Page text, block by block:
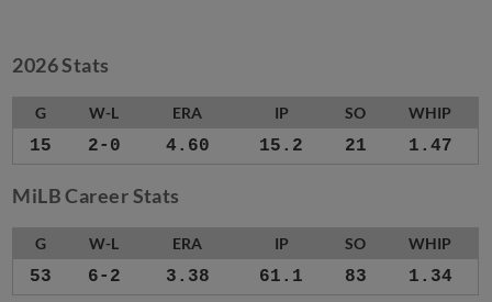
2026 Stats
G W-L ERA IP SO WHIP
15 2-0 4.60 15.2 21 1.47
MiLB Career Stats
G W-L ERA IP SO WHIP
53 6-2 3.38 61.1 83 1.34